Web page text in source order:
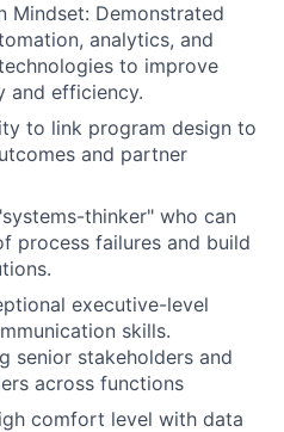
Mindset: Demonstrated
analytics, and
to improve
and efficiency.
to link program design to
and partner
thinker" who can
process failures and build
executive-level
skills.
senior stakeholders and
across functions
comfort level with data